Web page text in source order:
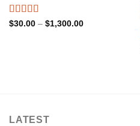
Rated5.00
$30.00 – $1,300.00Price
LATEST